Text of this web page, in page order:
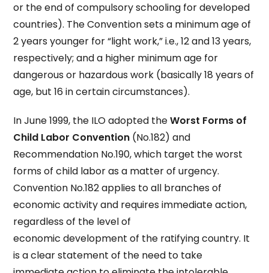
or the end of compulsory schooling for developed
countries). The Convention sets a minimum age of
2 years younger for “light work,” i.e., 12 and 13 years,
respectively; and a higher minimum age for
dangerous or hazardous work (basically 18 years of
age, but 16 in certain circumstances).
In June 1999, the ILO adopted theWorst Forms of
Child Labor Convention (No.182) and
Recommendation No.190, which target the worst
forms of child labor as a matter of urgency.
Convention No.182 applies to all branches of
economic activity and requires immediate action,
regardless of the level of
economic development of the ratifying country. It
is a clear statement of the need to take